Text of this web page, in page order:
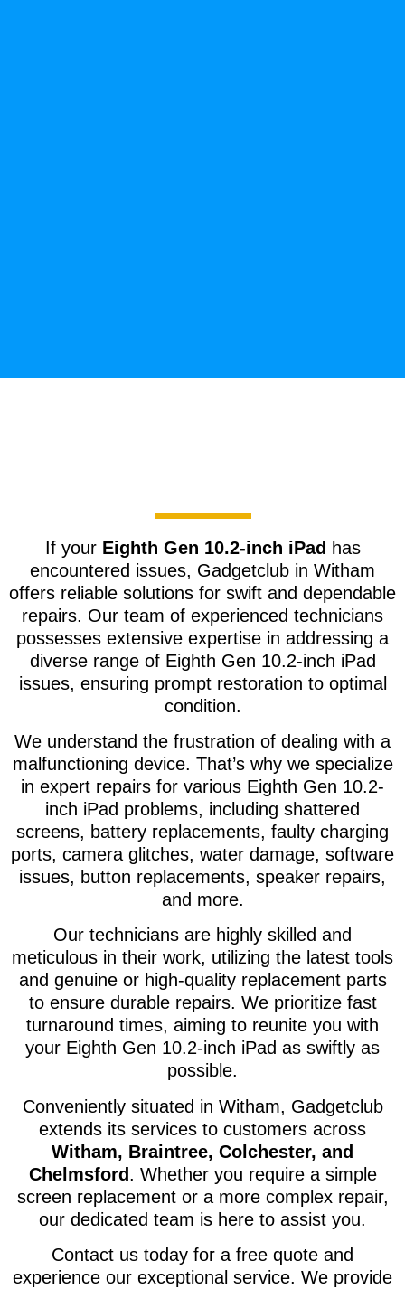
If your Eighth Gen 10.2-inch iPad has
encountered issues, Gadgetclub in Witham
offers reliable solutions for swift and dependable
repairs. Our team of experienced technicians
possesses extensive expertise in addressing a
diverse range of Eighth Gen 10.2-inch iPad
issues, ensuring prompt restoration to optimal
condition.
We understand the frustration of dealing with a
malfunctioning device. That’s why we specialize
in expert repairs for various Eighth Gen 10.2-
inch iPad problems, including shattered
screens, battery replacements, faulty charging
ports, camera glitches, water damage, software
issues, button replacements, speaker repairs,
and more.
Our technicians are highly skilled and
meticulous in their work, utilizing the latest tools
and genuine or high-quality replacement parts
to ensure durable repairs. We prioritize fast
turnaround times, aiming to reunite you with
your Eighth Gen 10.2-inch iPad as swiftly as
possible.
Conveniently situated in Witham, Gadgetclub
extends its services to customers across
Witham, Braintree, Colchester, and
Chelmsford. Whether you require a simple
screen replacement or a more complex repair,
our dedicated team is here to assist you.
Contact us today for a free quote and
experience our exceptional service. We provide